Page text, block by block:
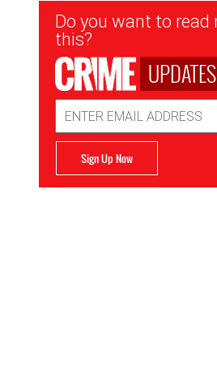
Newsletter
Signup
Do you want to
this?
UPDATES
Address
Sign Up Now